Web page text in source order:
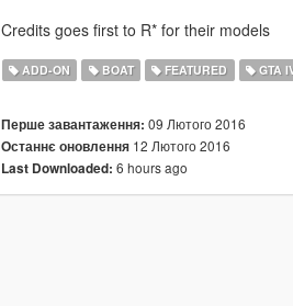
Credits goes first to R* for their models
ADD-ON BOAT FEATURED GTA
Перше завантаження: 09 Лютого 2016
Останнє оновлення12 Лютого 2016
Last Downloaded: 6 hours ago